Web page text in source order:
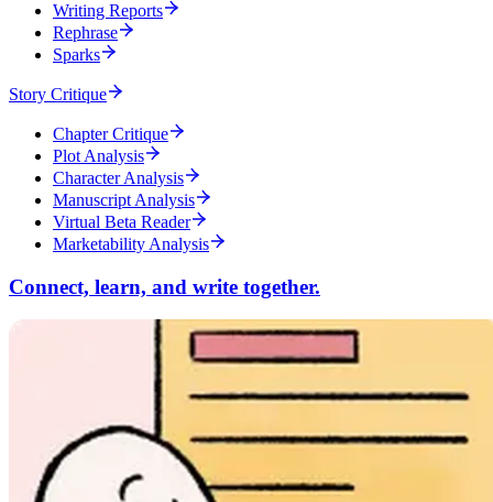
Writing Reports
Rephrase
Sparks
Story Critique
Chapter Critique
Plot Analysis
Character Analysis
Manuscript Analysis
Virtual Beta Reader
Marketability Analysis
Connect, learn, and write together.